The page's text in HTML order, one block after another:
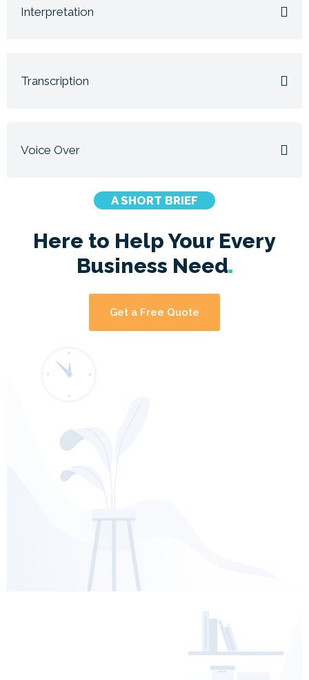
Interpretation
Transcription
Voice Over
A SHORT BRIEF
Here to Help Your Every
Business Need
Get a Free Quote